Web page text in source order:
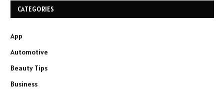
CATEGORIES
App
Automotive
Beauty Tips
Business